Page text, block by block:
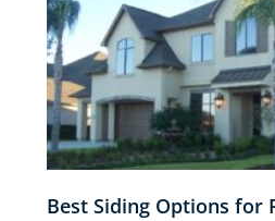
Best Siding Options for